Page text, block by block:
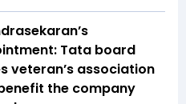
Tata board
veteran’s association
the company